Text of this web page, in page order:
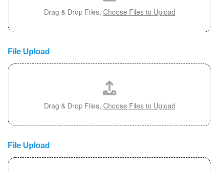
Drag & Drop Files, Choose Files to Upload
File Upload
Drag & Drop Files, Choose Files to Upload
File Upload